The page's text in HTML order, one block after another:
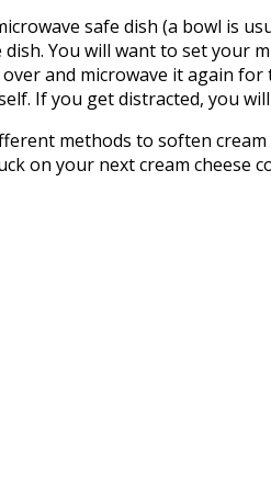
safe dish (a bowl is
dish. You will want to set your
over and microwave it again
If you get distracted, you
methods to soften cream
on your next cream cheese